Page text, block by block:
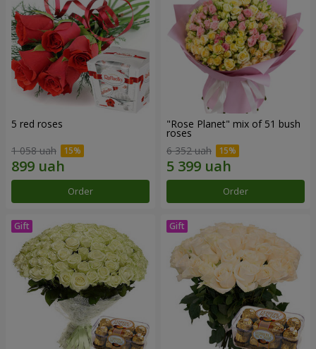
5 red roses
1 058 uah
Order
"Rose Planet" mix of 51 bush
roses
6 352 uah
Order